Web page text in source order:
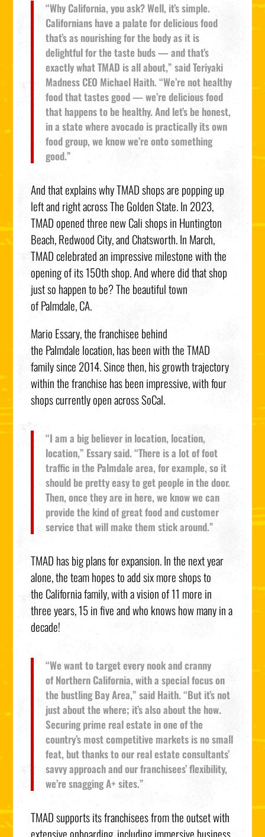
“Why California, you ask? Well, it’s simple.
Californians have a palate for delicious food
that’s as nourishing for the body as it is
delightful for the taste buds — and that’s
exactly what TMAD is all about,” said Teriyaki
Madness CEO Michael Haith. “We’re not healthy
food that tastes good — we’re delicious food
that happens to be healthy. And let’s be honest,
in a state where avocado is practically its own
food group, we know we’re onto something
good.”
And that explains why TMAD shops are popping up
left and right across The Golden State. In 2023,
TMAD opened three newCalishops in Huntington
Beach,Redwood City, and Chatsworth. In March,
TMAD celebrated an impressive milestone with the
opening of its 150th shop. And where did that shop
just so happen to be? The beautiful town
ofPalmdale, CA.
Mario Essary, the franchisee behind
the Palmdale location, has been with the TMAD
family since 2014. Since then, his growth trajectory
within the franchise has been impressive, with four
shops currently open across SoCal.
“I am a big believer in location, location,
location,” Essary said. “There is a lot of foot
traffic in thePalmdale area, for example, so it
should be pretty easy to get people in the door.
Then, once they are in here, we know we can
provide the kind of great food and customer
service that will make them stick around.”
TMAD has big plans for expansion. In the next year
alone, the team hopes to add six more shops to
the Californiafamily, with a vision of 11 more in
three years, 15 in five and who knows how many in a
decade!
“We want to target every nook and cranny
of Northern California, with a special focus on
the bustling Bay Area,” said Haith. “But it’s not
just about the where; it’s also about the how.
Securing prime real estate in one of the
country’s most competitive markets is no small
feat, but thanks to our real estate consultants’
savvy approach and our franchisees’ flexibility,
we’re snagging A+ sites.”
TMAD supports its franchisees from the outset with
extensive onboarding, including immersive business